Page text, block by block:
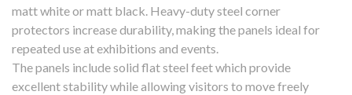
matt white or matt black. Heavy-duty steel corner
protectors increase durability, making the panels ideal for
repeated use at exhibitions and events.
The panels include solid flat steel feet which provide
excellent stability while allowing visitors to move freely